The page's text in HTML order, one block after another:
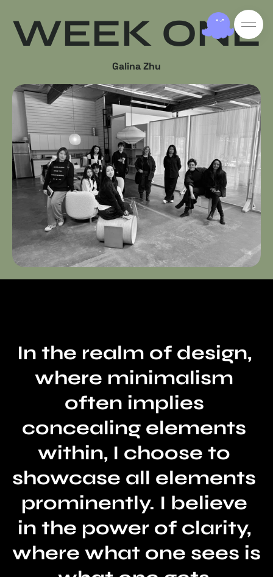
WEEK ONE
Galina Zhu
In the realm of design,
where minimalism
often implies
concealing elements
within, I choose to
showcase all elements
prominently. I believe
in the power of clarity,
where what one sees is